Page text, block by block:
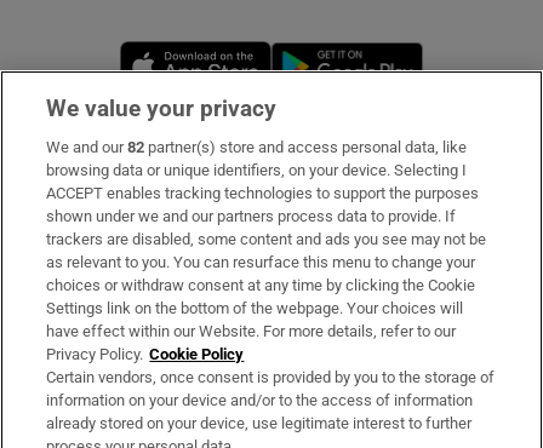
Opens in new window
Subscribe
Support
About Us
Irish Times Products & Services
OUR PARTNERS:
We value your privacy
We and our82 partner(s) store and access personal data, like
browsing data or unique identifiers, on your device. Selecting I
ACCEPT enables tracking technologies to support the purposes
shown under we and our partners process data to provide. If
trackers are disabled, some content and ads you see may not be
as relevant to you. You can resurface this menu to change your
choices or withdraw consent at any time by clicking the Cookie
Settings link on the bottom of the webpage. Your choices will
have effect within our Website. For more details, refer to our
Privacy Policy. Cookie Policy
Certain vendors, once consent is provided by you to the storage of
information on your device and/or to the access of information
already stored on your device, use legitimate interest to further